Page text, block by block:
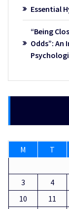
Essential
“Being
Odds”:
M T
3
4
10
11